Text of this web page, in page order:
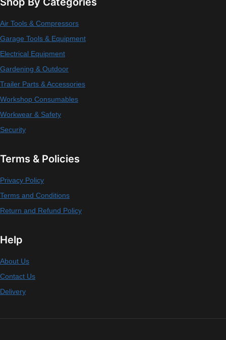
Air Tools & Compressors
Garage Tools & Equipment
Electrical Equipment
Gardening & Outdoor
Trailer Parts & Accessories
Workshop Consumables
Workwear & Safety
Security
Terms & Policies
Privacy Policy
Terms and Conditions
Return and Refund Policy
Help
About Us
Contact Us
Delivery